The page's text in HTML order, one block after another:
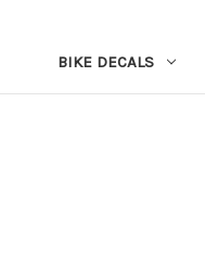
BIKE DECALS